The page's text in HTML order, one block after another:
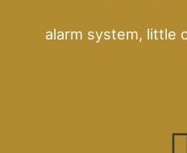
alarm system, little